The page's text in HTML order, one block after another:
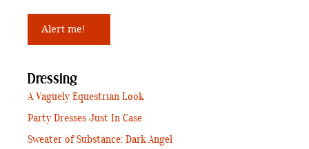
Dressing
A Vaguely Equestrian Look
Party Dresses Just In Case
Sweater of Substance: Dark Angel